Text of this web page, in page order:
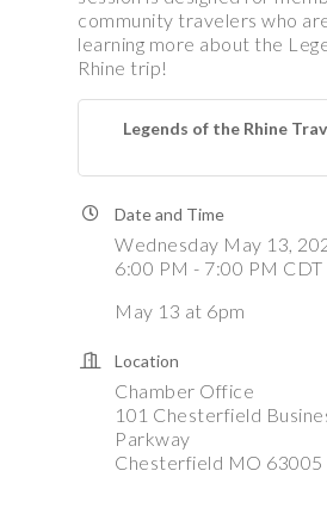
community travelers who
learning more about the
Rhine trip!
Legends of the Rhine
Date and Time
Wednesday May 13,
6:00 PM - 7:00 PM CDT
May 13 at 6pm
Location
Chamber Office
101 Chesterfield
Parkway
Chesterfield MO 63005